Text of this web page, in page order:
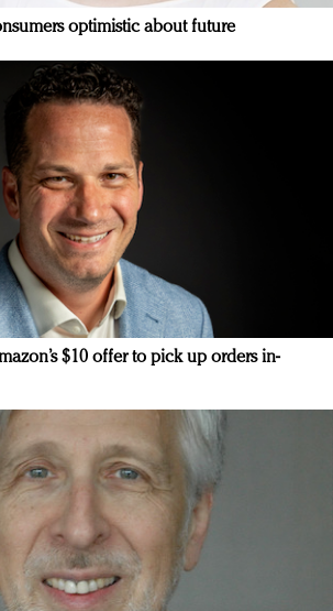
optimistic about future
$10 offer to pick up orders in-